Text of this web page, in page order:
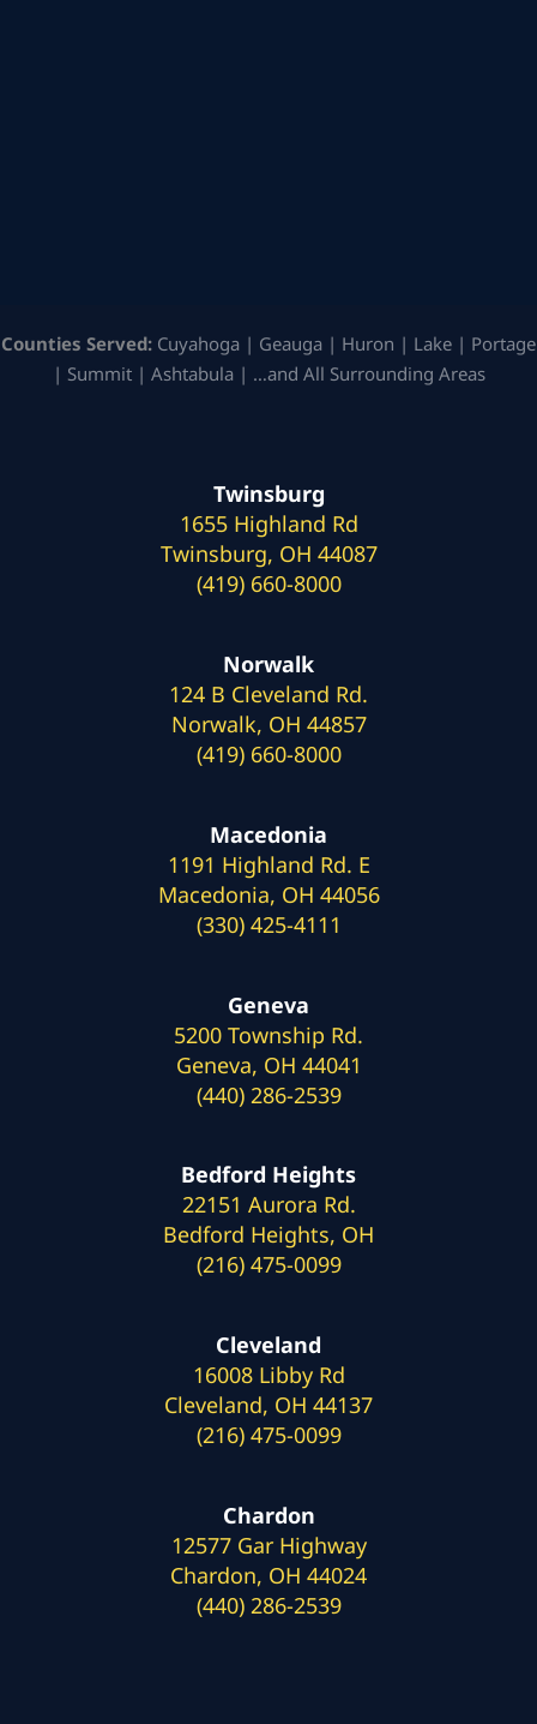
Counties Served: Cuyahoga | Geauga | Huron | Lake | Portage
| Summit | Ashtabula | …and All Surrounding Areas
Twinsburg
1655 Highland Rd
Twinsburg, OH 44087
(419) 660-8000
Norwalk
124 B Cleveland Rd.
Norwalk, OH 44857
(419) 660-8000
Macedonia
1191 Highland Rd. E
Macedonia, OH 44056
(330) 425-4111
Geneva
5200 Township Rd.
Geneva, OH 44041
(440) 286-2539
Bedford Heights
22151 Aurora Rd.
Bedford Heights, OH
(216) 475-0099
Cleveland
16008 Libby Rd
Cleveland, OH 44137
(216) 475-0099
Chardon
12577 Gar Highway
Chardon, OH 44024
(440) 286-2539